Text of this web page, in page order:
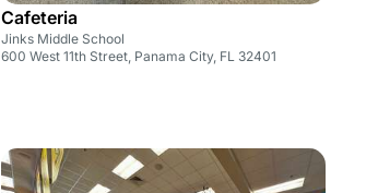
Cafeteria
Jinks Middle School
600 West 11th Street, Panama City, FL 32401